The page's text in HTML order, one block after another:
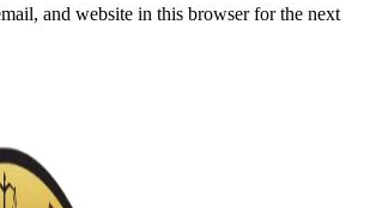
and website in this browser for the next